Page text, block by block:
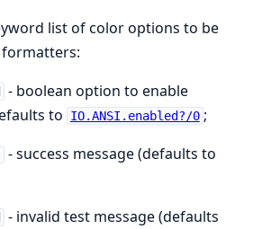
list of color options to be
formatters:
- boolean option to enable
to
IO.ANSI.enabled?/0 ;
- success message (defaults to
- invalid test message (defaults